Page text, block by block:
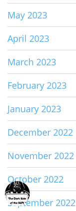
May 2023
April 2023
March 2023
February 2023
January 2023
December 2022
November 2022
October 2022
September 2022